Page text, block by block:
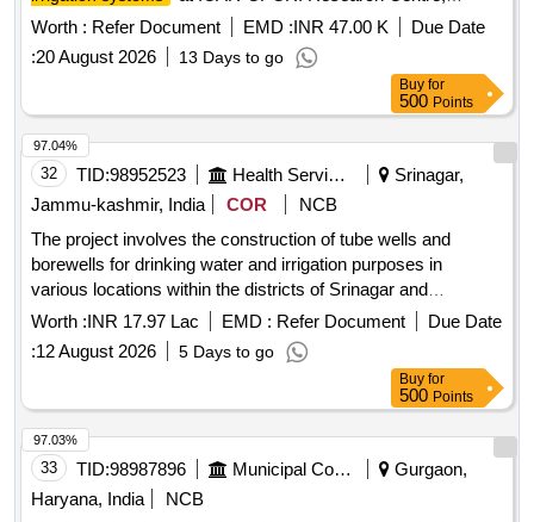
Kahikuchi, Guwahati, Assam-781017
Worth : Refer Document EMD :INR 47.00 K
Due Date
:20 August 2026 13 Days to go
Buy for
500 Points
32 TID:98952523 Health Services/equipments
Srinagar,
Jammu-kashmir, India
COR
NCB
The project involves the construction of tube wells and
borewells for drinking water and irrigation purposes in
various locations within the districts of Srinagar and
Baramulla. This includes the installation of machine-drilled
hand pump wells with specific diameters and depths as
required. Tube Wells, Borewells, Machine Drilled Hand Pump
Worth :INR 17.97 Lac EMD : Refer Document
Due Date
:12 August 2026 5 Days to go
97.04%
Buy for
500 Points
33 TID:98987896 Municipal Corporations
Gurgaon,
Haryana, India
NCB
97.03%